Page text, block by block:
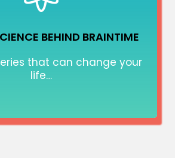
BEHIND BRAINTIME
that can change your
life…